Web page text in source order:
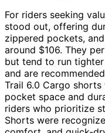
For riders seeking
stood out, offering
zippered pockets,
around $106. They
but tend to run
and are
Trail 6.0 Cargo
pocket space and
riders who prioritize
Shorts were